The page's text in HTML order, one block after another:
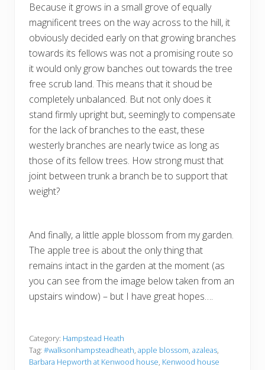
Because it grows in a small grove of equally
magnificent trees on the way across to the hill, it
obviously decided early on that growing branches
towards its fellows was not a promising route so
it would only grow banches out towards the tree
free scrub land. This means that it shoud be
completely unbalanced. But not only does it
stand firmly upright but, seemingly to compensate
for the lack of branches to the east, these
westerly branches are nearly twice as long as
those of its fellow trees. How strong must that
joint between trunk a branch be to support that
weight?
And finally, a little apple blossom from my garden.
The apple tree is about the only thing that
remains intact in the garden at the moment (as
you can see from the image below taken from an
upstairs window) – but I have great hopes….
Category: Hampstead Heath
Tag: #walksonhampsteadheath, apple blossom, azaleas,
Barbara Hepworth at Kenwood house, Kenwood house